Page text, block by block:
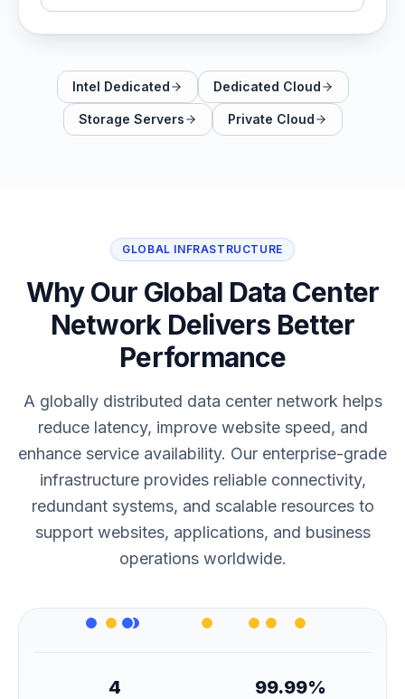
Intel Dedicated Dedicated Cloud
Storage Servers Private Cloud
GLOBAL INFRASTRUCTURE
Why Our Global Data Center
Network Delivers Better
Performance
A globally distributed data center network helps
reduce latency, improve website speed, and
enhance service availability. Our enterprise-grade
infrastructure provides reliable connectivity,
redundant systems, and scalable resources to
support websites, applications, and business
operations worldwide.
4 99.99%